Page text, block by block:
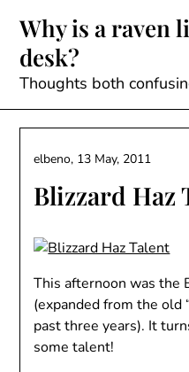
content
Why is a raven
desk?
Thoughts both
Blizzard Haz
elbeno, 13 May, 2011
This afternoon was the
(expanded from the old
past three years). It
some talent!